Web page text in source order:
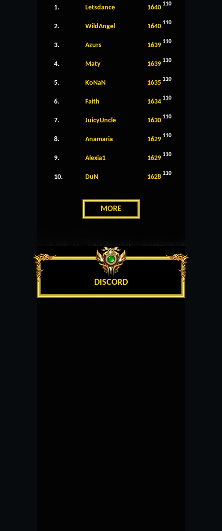
1. Letsdance 1640 110
2. WildAngel 1640 110
3. Azurs 1639 110
4. Maty 1639 110
5. KoNaN 1635 110
6. Faith 1634 110
7. JuicyUncle 1630 110
8. Anamaria 1629 110
9. Alexia1 1629 110
10. DuN 1628 110
MORE
DISCORD